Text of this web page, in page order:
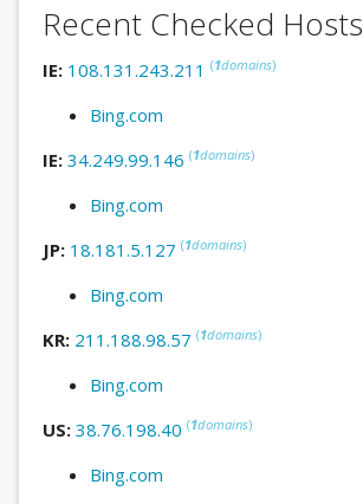
Recent Checked Hosts
IE: 108.131.243.211 (1domains)
Bing.com
IE: 34.249.99.146 (1domains)
Bing.com
JP: 18.181.5.127 (1domains)
Bing.com
KR: 211.188.98.57 (1domains)
Bing.com
US: 38.76.198.40 (1domains)
Bing.com